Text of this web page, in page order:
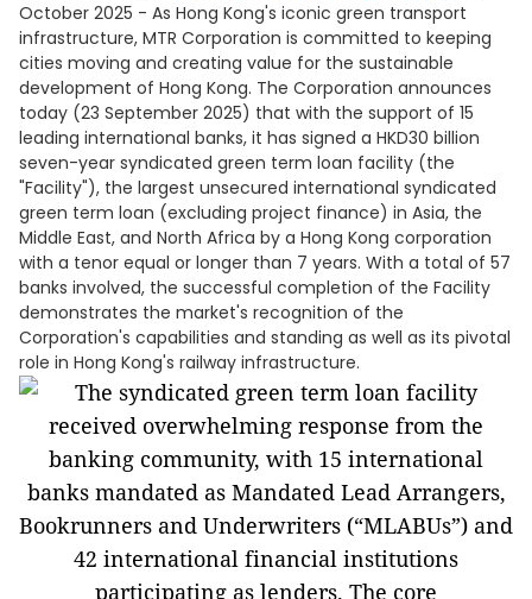
October 2025 - As Hong Kong's iconic green transport
infrastructure, MTR Corporation is committed to keeping
cities moving and creating value for the sustainable
development of Hong Kong. The Corporation announces
today (23 September 2025) that with the support of 15
leading international banks, it has signed a HKD30 billion
seven-year syndicated green term loan facility (the
"Facility"), the largest unsecured international syndicated
green term loan (excluding project finance) in Asia, the
Middle East, and North Africa by a Hong Kong corporation
with a tenor equal or longer than 7 years. With a total of 57
banks involved, the successful completion of the Facility
demonstrates the market's recognition of the
Corporation's capabilities and standing as well as its pivotal
role in Hong Kong's railway infrastructure.